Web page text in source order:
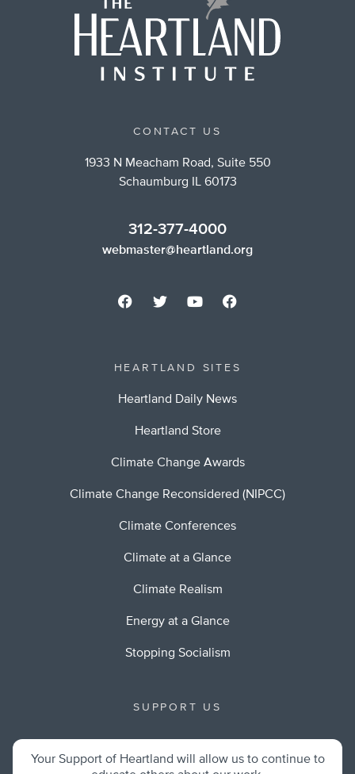
CONTACT US
1933 N Meacham Road, Suite 550
Schaumburg IL 60173
312-377-4000
webmaster@heartland.org
HEARTLAND SITES
Heartland Daily News
Heartland Store
Climate Change Awards
Climate Change Reconsidered (NIPCC)
Climate Conferences
Climate at a Glance
Climate Realism
Energy at a Glance
Stopping Socialism
SUPPORT US
Your Support of Heartland will allow us to continue to